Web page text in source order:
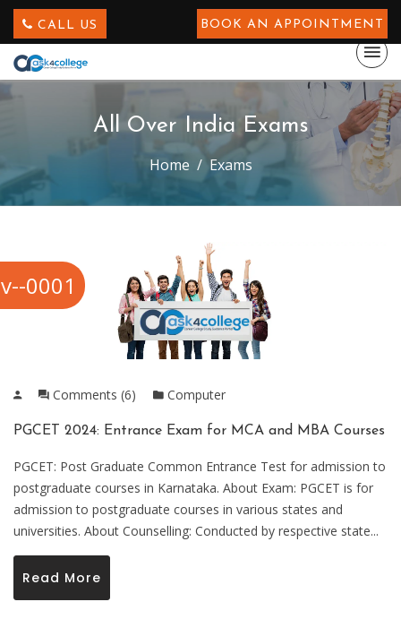
CALL US BOOK AN APPOINTMENT
All Over India Exams
Home Exams
0001
Comments (6) Computer
PGCET 2024: Entrance Exam for MCA and MBA Courses
PGCET: Post Graduate Common Entrance Test for admission to
postgraduate courses in Karnataka. About Exam: PGCET is for
admission to postgraduate courses in various states and
universities. About Counselling: Conducted by respective state...
Read More